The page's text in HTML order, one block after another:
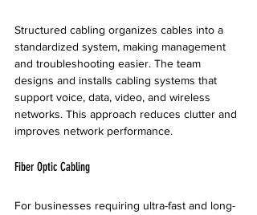
Structured cabling organizes cables into a
standardized system, making management
and troubleshooting easier. The team
designs and installs cabling systems that
support voice, data, video, and wireless
networks. This approach reduces clutter and
improves network performance.
Fiber Optic Cabling
For businesses requiring ultra-fast and long-